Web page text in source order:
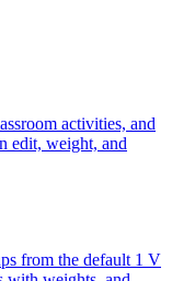
activities, and
edit, weight, and
from the default 1 V